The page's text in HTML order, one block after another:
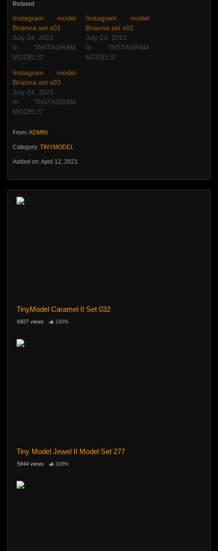
Related
Instagram model
Brianna set s01
July 24, 2021
In "INSTAGRAM
MODELS"
Instagram model
Brianna set s02
July 24, 2021
In "INSTAGRAM
MODELS"
Instagram model
Brianna set s03
July 24, 2021
In "INSTAGRAM
MODELS"
From:ADMIN
Category: TINYMODEL
Added on: April 12, 2021
TinyModel Caramel II Set 032
6927 views 100%
Tiny Model Jewel II Model Set 277
5944 views 100%